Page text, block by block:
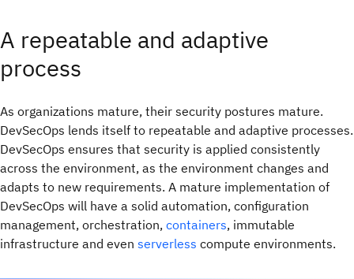
A repeatable and adaptive
process
As organizations mature, their security postures mature.
DevSecOps lends itself to repeatable and adaptive processes.
DevSecOps ensures that security is applied consistently
across the environment, as the environment changes and
adapts to new requirements. A mature implementation of
DevSecOps will have a solid automation, configuration
management, orchestration, containers, immutable
infrastructure and even serverless compute environments.